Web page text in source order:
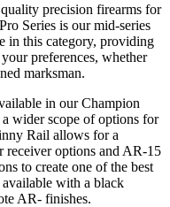
precision firearms for
Series is our mid-series
in this category, providing
preferences, whether
marksman.
in our Champion
wider scope of options for
Rail allows for a
options and AR-15
to create one of the best
with a black
AR- finishes.